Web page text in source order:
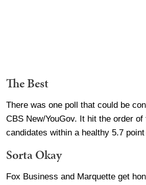
The Best
There was one poll that could be
CBS New/YouGov. It hit the order
candidates within a healthy 5.7
Sorta Okay
Fox Business and Marquette get